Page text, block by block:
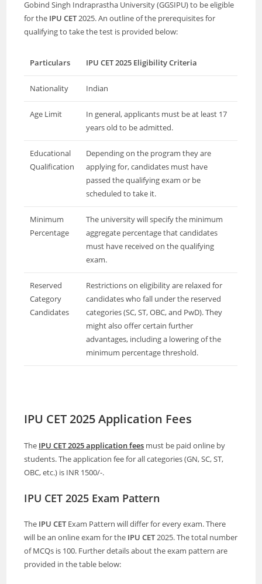
Gobind Singh Indraprastha University (GGSIPU) to be eligible
for the IPU CET2025. An outline of the prerequisites for
qualifying to take the test is provided below:
Particulars IPU CET 2025 Eligibility Criteria
Nationality Indian
Age Limit
In general, applicants must be at least 17
years old to be admitted.
Educational
Qualification
Depending on the program they are
applying for, candidates must have
passed the qualifying exam or be
scheduled to take it.
Minimum
Percentage
The university will specify the minimum
aggregate percentage that candidates
must have received on the qualifying
exam.
Reserved
Category
Candidates
Restrictions on eligibility are relaxed for
candidates who fall under the reserved
categories (SC, ST, OBC, and PwD). They
might also offer certain further
advantages, including a lowering of the
minimum percentage threshold.
IPU CET 2025 Application Fees
The IPU CET 2025 application fees must be paid online by
students. The application fee for all categories (GN, SC, ST,
OBC, etc.) is INR 1500/-.
IPU CET 2025 Exam Pattern
The IPU CETExam Pattern will differ for every exam. There
will be an online exam for the IPU CET2025. The total number
of MCQs is 100. Further details about the exam pattern are
provided in the table below: